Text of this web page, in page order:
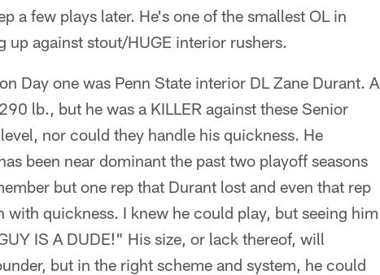
a few plays later. He's one of the smallest OL in
against stout/HUGE interior rushers.
Day one was Penn State interior DL Zane Durant. A
lb., but he was a KILLER against these Senior
nor could they handle his quickness. He
been near dominant the past two playoff seasons
but one rep that Durant lost and even that rep
quickness. I knew he could play, but seeing him
IS A DUDE!" His size, or lack thereof, will
but in the right scheme and system, he could